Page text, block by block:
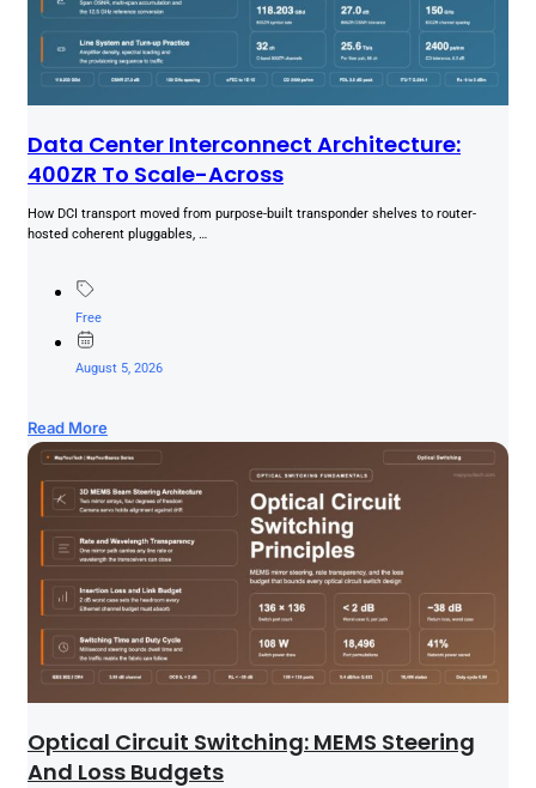
Data Center Interconnect Architecture:
400ZR To Scale-Across
How DCI transport moved from purpose-built transponder shelves to router-
hosted coherent pluggables, …
Free
August 5, 2026
Read More
Optical Circuit Switching: MEMS Steering
And Loss Budgets